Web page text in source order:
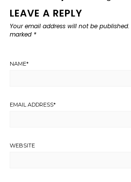
LEAVE A REPLY
Your email address will not be published.
marked *
NAME*
EMAIL ADDRESS*
WEBSITE